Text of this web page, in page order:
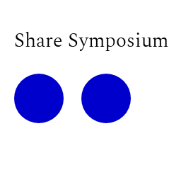
Share Symposium